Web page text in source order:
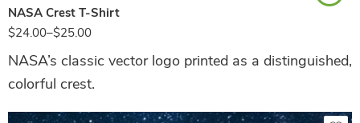
NASA Crest T-Shirt
$24.00–$25.00
NASA’s classic vector logo printed as a distinguished,
colorful crest.